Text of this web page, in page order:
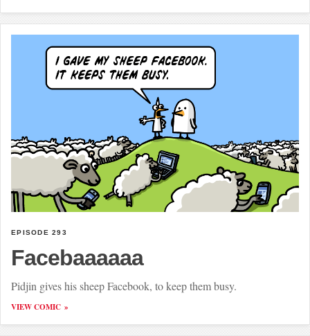
EPISODE 293
Facebaaaaaa
Pidjin gives his sheep Facebook, to keep them busy.
VIEW COMIC